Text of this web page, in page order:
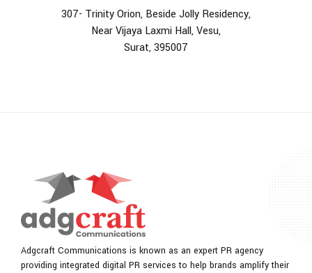
307- Trinity Orion, Beside Jolly Residency,
Near Vijaya Laxmi Hall, Vesu,
Surat, 395007
Adgcraft Communications is known as an expert PR agency
providing integrated digital PR services to help brands amplify their